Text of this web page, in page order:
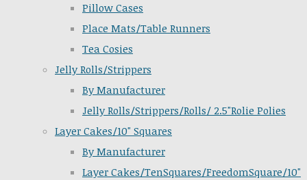
Pillow Cases
Place Mats/Table Runners
Tea Cosies
Jelly Rolls/Strippers
By Manufacturer
Jelly Rolls/Strippers/Rolls/ 2.5"Rolie Polies
Layer Cakes/10" Squares
By Manufacturer
Layer Cakes/TenSquares/FreedomSquare/10"